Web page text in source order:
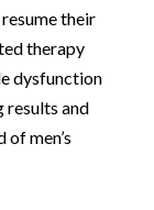
their
therapy
dysfunction
results and
men’s